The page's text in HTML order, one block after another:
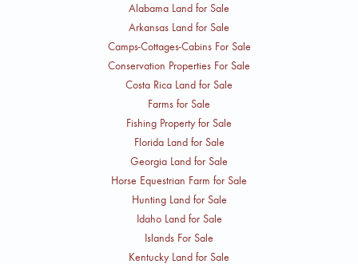
Alabama Land for Sale
Arkansas Land for Sale
Camps-Cottages-Cabins For Sale
Conservation Properties For Sale
Costa Rica Land for Sale
Farms for Sale
Fishing Property for Sale
Florida Land for Sale
Georgia Land for Sale
Horse Equestrian Farm for Sale
Hunting Land for Sale
Idaho Land for Sale
Islands For Sale
Kentucky Land for Sale